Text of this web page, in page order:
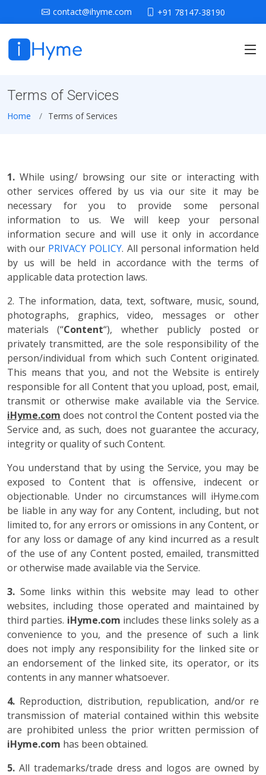
contact@ihyme.com +91 78147-38190
Terms of Services
Home Terms of Services
1. While using/ browsing our site or interacting with
other services offered by us via our site it may be
necessary for you to provide some personal
information to us. We will keep your personal
information secure and will use it only in accordance
with our PRIVACY POLICY. All personal information held
by us will be held in accordance with the terms of
applicable data protection laws.
2. The information, data, text, software, music, sound,
photographs, graphics, video, messages or other
materials (“Content“), whether publicly posted or
privately transmitted, are the sole responsibility of the
person/individual from which such Content originated.
This means that you, and not the Website is entirely
responsible for all Content that you upload, post, email,
transmit or otherwise make available via the Service.
iHyme.com does not control the Content posted via the
Service and, as such, does not guarantee the accuracy,
integrity or quality of such Content.
You understand that by using the Service, you may be
exposed to Content that is offensive, indecent or
objectionable. Under no circumstances will iHyme.com
be liable in any way for any Content, including, but not
limited to, for any errors or omissions in any Content, or
for any loss or damage of any kind incurred as a result
of the use of any Content posted, emailed, transmitted
or otherwise made available via the Service.
3. Some links within this website may lead to other
websites, including those operated and maintained by
third parties. iHyme.com includes these links solely as a
convenience to you, and the presence of such a link
does not imply any responsibility for the linked site or
an endorsement of the linked site, its operator, or its
contents in any manner whatsoever.
4. Reproduction, distribution, republication, and/or re
transmission of material contained within this website
are prohibited unless the prior written permission of
iHyme.com has been obtained.
5. All trademarks/trade dress and logos are owned by